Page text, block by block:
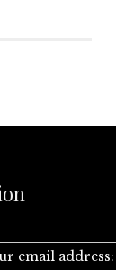
email address: